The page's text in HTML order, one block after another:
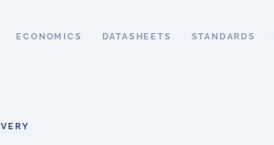
ECONOMICS DATASHEETS STANDARDS